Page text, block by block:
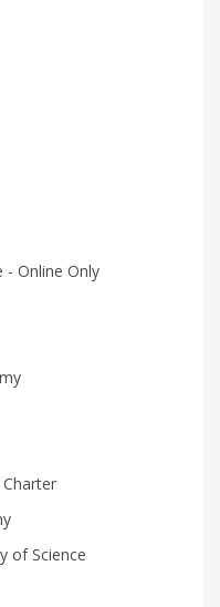
- Online Only
Charter
of Science